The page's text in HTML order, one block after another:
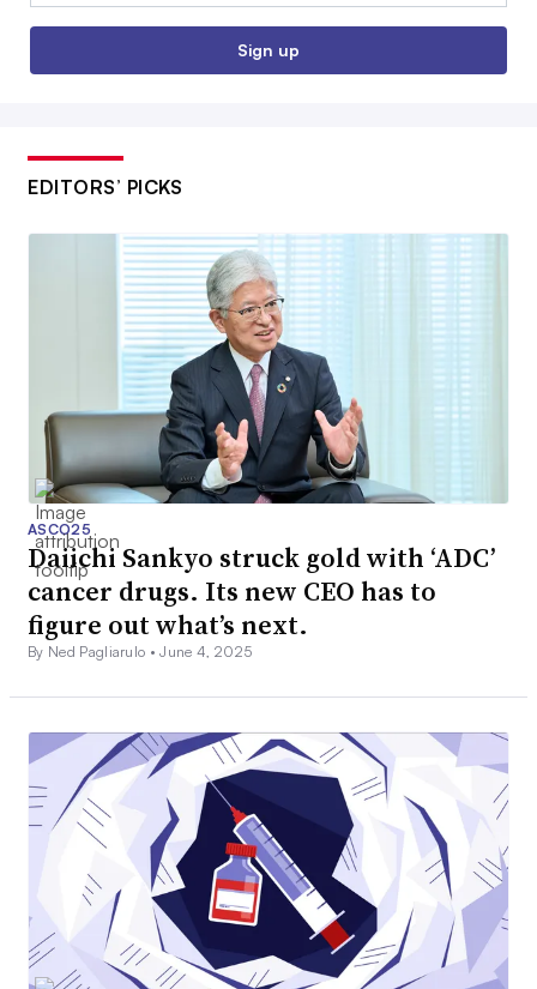
Sign up
EDITORS’ PICKS
ASCO25
Daiichi Sankyo struck gold with ‘ADC’
cancer drugs. Its new CEO has to
figure out what’s next.
By Ned Pagliarulo •June 4, 2025